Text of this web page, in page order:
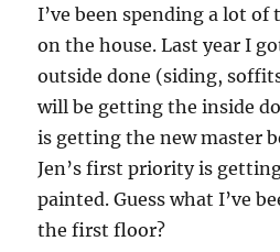
I’ve been spending a lot
on the house. Last year I
outside done (siding,
will be getting the inside
is getting the new master
Jen’s first priority is
painted. Guess what I’ve
the first floor?